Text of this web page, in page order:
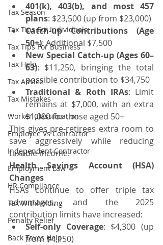
Tax Season
Tax Tips For Individuals
Tax Tips For Business
Tax Help
Tax Advice
Tax Mistakes
Worker Classification
Employee Vs Contractor
Independent Contractor
Employment Law
HR Compliance
Tax Withholding
Penalty Relief
Back Taxes Help
401(k), 403(b), and most 457
plans: $23,500 (up from $23,000)
Catch-up Contributions (Age
50+): Additional $7,500
New Special Catch-up (Ages 60–
63): $11,250, bringing the total
possible contribution to $34,750
Traditional & Roth IRAs: Limit
remains at $7,000, with an extra
$1,000 for those aged 50+
This gives pre-retirees extra room to
save aggressively while reducing
taxable income.
Health Savings Account (HSA)
Changes
HSAs continue to offer triple tax
advantages, and the 2025
contribution limits have increased:
Self-only Coverage: $4,300 (up
from $4,150)